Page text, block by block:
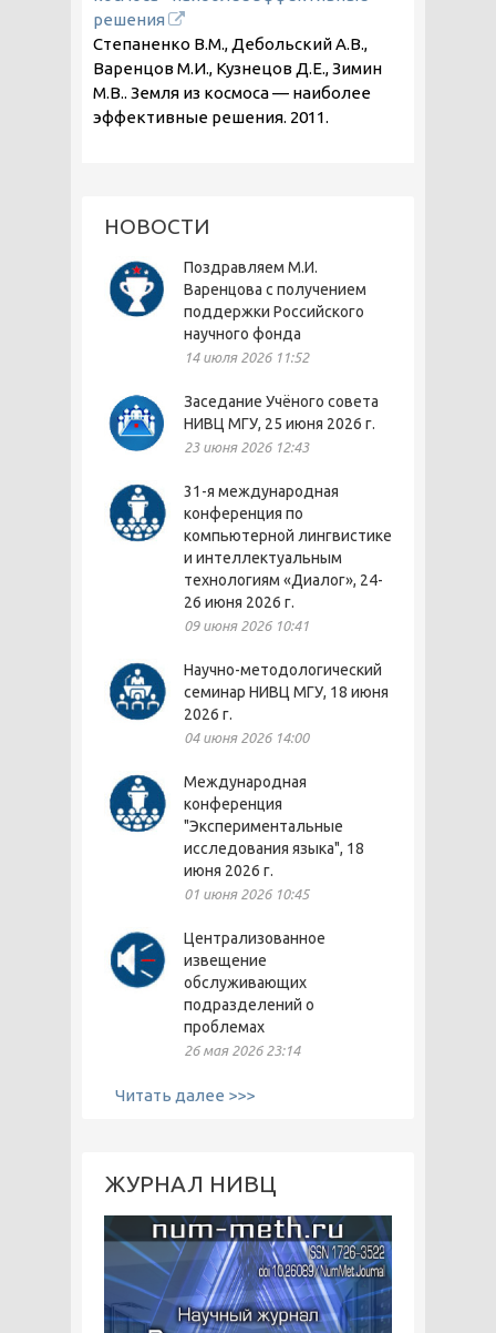
решения
Степаненко В.М., Дебольский А.В.,
Варенцов М.И., Кузнецов Д.Е., Зимин
М.В.. Земля из космоса — наиболее
эффективные решения. 2011.
НОВОСТИ
Поздравляем М.И.
Варенцова с получением
поддержки Российского
научного фонда
14 июля 2026 11:52
Заседание Учёного совета
НИВЦ МГУ, 25 июня 2026 г.
23 июня 2026 12:43
31-я международная
конференция по
компьютерной лингвистике
и интеллектуальным
технологиям «Диалог», 24-
26 июня 2026 г.
09 июня 2026 10:41
Научно-методологический
семинар НИВЦ МГУ, 18 июня
2026 г.
04 июня 2026 14:00
Международная
конференция
"Экспериментальные
исследования языка", 18
июня 2026 г.
01 июня 2026 10:45
Централизованное
извещение
обслуживающих
подразделений о
проблемах
26 мая 2026 23:14
Читать далее >>>
ЖУРНАЛ НИВЦ